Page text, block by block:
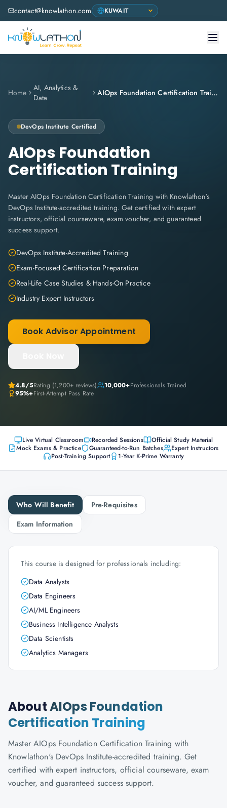
contact@knowlathon.com
Home
AI, Analytics &
Data
AIOps Foundation Certification Training
DevOps Institute Certified
AIOps Foundation
Certification Training
Master AIOps Foundation Certification Training with Knowlathon's
DevOps Institute-accredited training. Get certified with expert
instructors, official courseware, exam voucher, and guaranteed
success support.
DevOps Institute-Accredited Training
Exam-Focused Certification Preparation
Real-Life Case Studies & Hands-On Practice
Industry Expert Instructors
Book Advisor Appointment
4.8/5Rating (1,200+ reviews) 10,000+Professionals Trained
95%+First-Attempt Pass Rate
Live Virtual Classroom Recorded Sessions
Official Study Material
Mock Exams & Practice
Guaranteed-to-Run Batches
Expert Instructors
Post-Training Support
1-Year K-Prime Warranty
Who Will Benefit
Pre-Requisites
Exam Information
This course is designed for professionals including:
Data Analysts
Data Engineers
AI/ML Engineers
Business Intelligence Analysts
Data Scientists
Analytics Managers
AboutAIOps Foundation
Certification Training
Master AIOps Foundation Certification Training with
Knowlathon's DevOps Institute-accredited training. Get
certified with expert instructors, official courseware, exam
voucher, and guaranteed success support.